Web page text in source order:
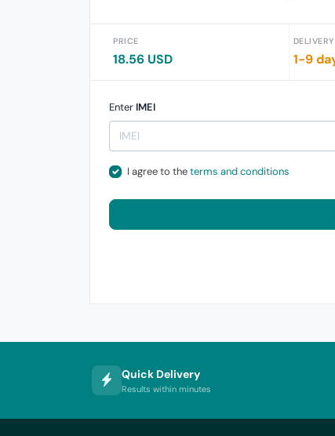
PRICE
18.56 USD
DELIVERY
1-9
Enter IMEI
I agree to theterms and conditions
Quick Delivery
Results within minutes